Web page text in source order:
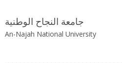
جامعة النجاح الوطنية
An-Najah National University